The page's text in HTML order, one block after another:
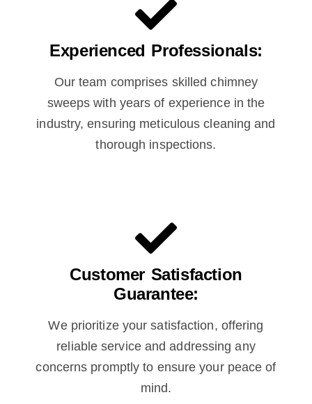
Experienced Professionals:
Our team comprises skilled chimney
sweeps with years of experience in the
industry, ensuring meticulous cleaning and
thorough inspections.
Customer Satisfaction
Guarantee:
We prioritize your satisfaction, offering
reliable service and addressing any
concerns promptly to ensure your peace of
mind.